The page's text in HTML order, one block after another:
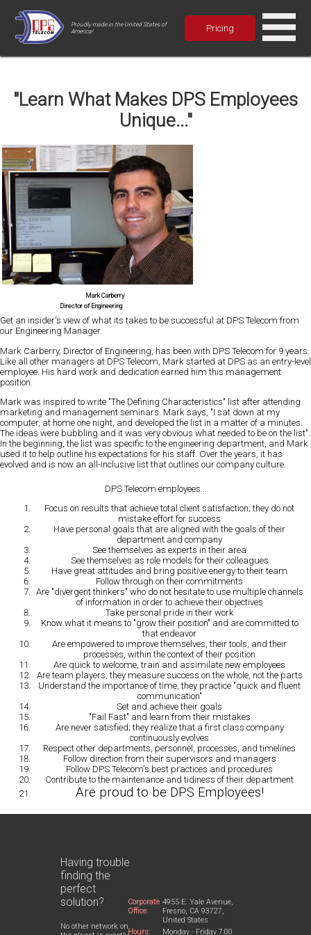
Proudly made in the United States of
America!
Pricing
"Learn What Makes DPS Employees
Unique..."
Mark Carberry
Director of Engineering
Get an insider's view of what its takes to be successful at DPS Telecom from
our Engineering Manager.
Mark Carberry, Director of Engineering, has been with DPS Telecom for 9 years.
Like all other managers at DPS Telecom, Mark started at DPS as an entry-level
employee. His hard work and dedication earned him this management
position.
Mark was inspired to write "The Defining Characteristics" list after attending
marketing and management seminars. Mark says, "I sat down at my
computer, at home one night, and developed the list in a matter of a minutes.
The ideas were bubbling and it was very obvious what needed to be on the list".
In the beginning, the list was specific to the engineering department, and Mark
used it to help outline his expectations for his staff. Over the years, it has
evolved and is now an all-inclusive list that outlines our company culture.
DPS Telecom employees...
Focus on results that achieve total client satisfaction; they do not
mistake effort for success
Have personal goals that are aligned with the goals of their
department and company
See themselves as experts in their area
See themselves as role models for their colleagues
Have great attitudes and bring positive energy to their team
Follow through on their commitments
Are "divergent thinkers" who do not hesitate to use multiple channels
of information in order to achieve their objectives
Take personal pridein their work
Know what it means to "grow their position" and are committed to
that endeavor
Are empowered to improvethemselves, their tools, and their
processes, within the context of their position
Are quickto welcome, train and assimilate new employees
Are team players, they measure success on the whole, not the parts
Understand the importance of time, they practice "quick and fluent
communication"
Set and achieve their goals
"Fail Fast" and learn from their mistakes
Are never satisfied; they realize that a first class company
continuously evolves
Respect other departments, personnel, processes, and timelines
Follow direction from their supervisors and managers
Follow DPS Telecom's best practices and procedures
Contributeto the maintenance and tidiness of their department
Are proud to be DPS Employees!
Having trouble
finding the
perfect
solution?
No other network on
Corporate
Office:
4955 E. Yale Avenue,
Fresno, CA 93727,
United States
Hours:
Monday - Friday 7:00